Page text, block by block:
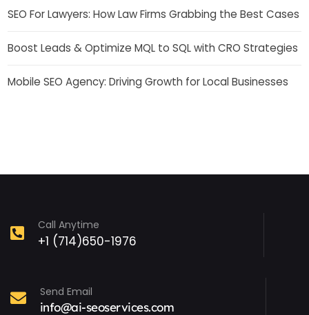
SEO For Lawyers: How Law Firms Grabbing the Best Cases
Boost Leads & Optimize MQL to SQL with CRO Strategies
Mobile SEO Agency: Driving Growth for Local Businesses
Call Anytime
+1 (714)650-1976
Send Email
info@ai-seoservices.com